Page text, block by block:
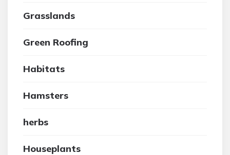
Grasslands
Green Roofing
Habitats
Hamsters
herbs
Houseplants